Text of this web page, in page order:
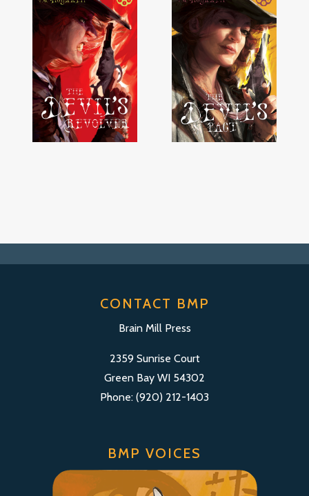
CONTACT BMP
Brain Mill Press
2359 Sunrise Court
Green Bay WI 54302
Phone: (920) 212-1403
BMP VOICES